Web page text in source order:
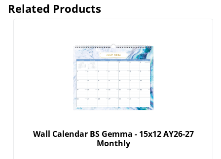
Related Products
Wall Calendar BS Gemma - 15x12 AY26-27
Monthly